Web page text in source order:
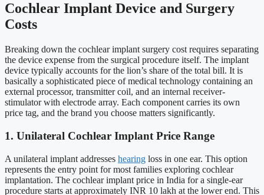
Cochlear Implant Device and Surgery
Costs
Breaking down the cochlear implant surgery cost requires separating
the device expense from the surgical procedure itself. The implant
device typically accounts for the lion’s share of the total bill. It is
basically a sophisticated piece of medical technology containing an
external processor, transmitter coil, and an internal receiver-
stimulator with electrode array. Each component carries its own
price tag, and the brand you choose matters significantly.
1. Unilateral Cochlear Implant Price Range
A unilateral implant addresses hearing loss in one ear. This option
represents the entry point for most families exploring cochlear
implantation. The cochlear implant price in India for a single-ear
procedure starts at approximately INR 10 lakh at the lower end. This